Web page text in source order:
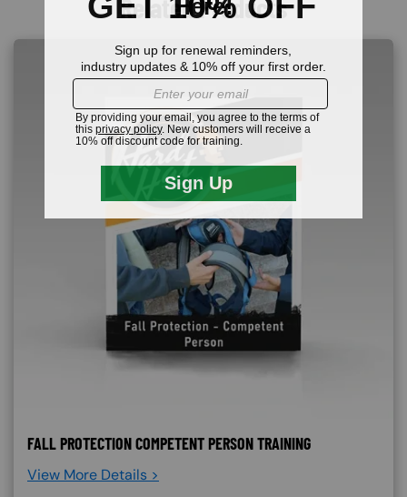
Related Products
FALL PROTECTION COMPETENT PERSON TRAINING
View More Details >